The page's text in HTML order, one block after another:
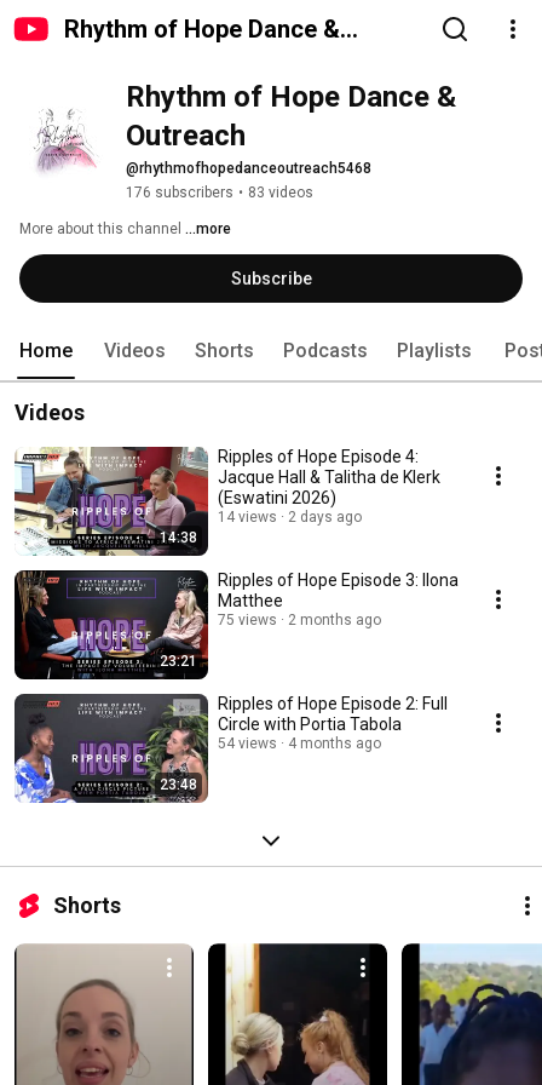
Rhythm of Hope Dance &
Rhythm of Hope Dance &
Outreach
@rhythmofhopedanceoutreach5468
176 subscribers • 83 videos
More about this channel ...more
Subscribe
Home Videos Shorts Podcasts Playlists
Videos
14:38
Ripples of Hope Episode 4:
Jacque Hall & Talitha de Klerk
(Eswatini 2026)
14 views 2 days ago
23:21
Ripples of Hope Episode 3: Ilona
Matthee
75 views 2 months ago
23:48
Ripples of Hope Episode 2: Full
Circle with Portia Tabola
54 views 4 months ago
Shorts